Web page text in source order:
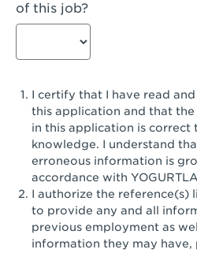
San Jose, CA - SJSU
San Jose, CA - Story &
San Jose, CA - Camden
San Jose, CA - Brokaw
San Pedro, CA -
Santa Ana, CA - Santa
Santa Ana, CA - Bristol
of this job?
I certify that I have read
this application and that
in this application is correct
knowledge. I understand
erroneous information is
accordance with
I authorize the reference(s)
to provide any and all
previous employment as
information they may have,